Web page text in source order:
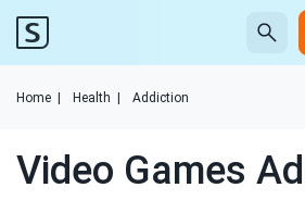
Home Health Addiction
Video Games